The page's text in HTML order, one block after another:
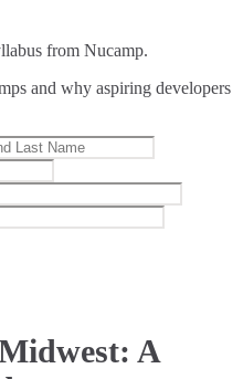
from Nucamp.
and why aspiring developers
A